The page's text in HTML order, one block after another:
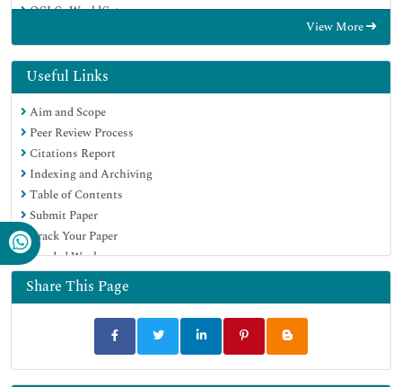
OCLC- WorldCat
Google Scholar
View More
Useful Links
Aim and Scope
Peer Review Process
Citations Report
Indexing and Archiving
Table of Contents
Submit Paper
Track Your Paper
Funded Work
Share This Page